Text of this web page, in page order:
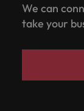
We can
take your